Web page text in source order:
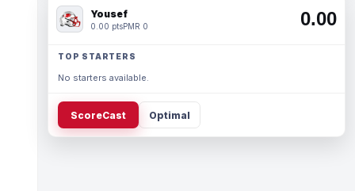
Yousef
0.00 ptsPMR 0 0.00
TOP STARTERS
No starters available.
ScoreCast Optimal